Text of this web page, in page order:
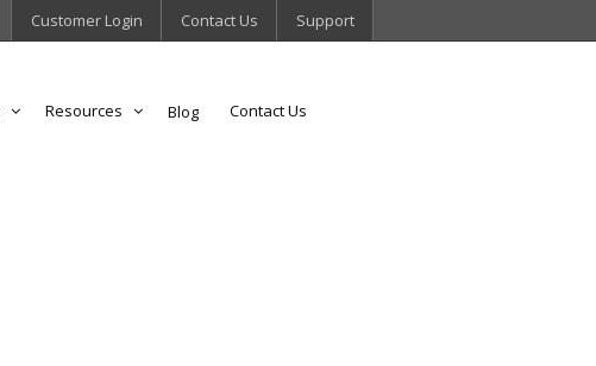
Customer Login Contact Us Support
Resources Blog Contact Us